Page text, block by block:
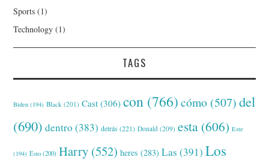
Sports (1)
Technology (1)
TAGS
Biden (194) Black (201) Cast (306) con (766) cómo (507) del
(690) dentro (383) detrás (221) Donald (209) esta (606) Este
(194) Esto (200) Harry (552) heres (283) Las (391) Los